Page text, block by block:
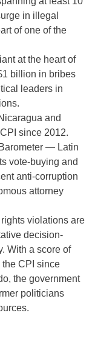
in illegal
of one of the
at the heart of
billion in bribes
leaders in
and
since 2012.
— Latin
vote-buying and
anti-corruption
attorney
violations are
decision-
With a score of
CPI since
the government
politicians